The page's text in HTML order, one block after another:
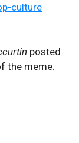
culture
posted
the meme.